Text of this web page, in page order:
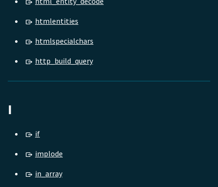
htmlentities
htmlspecialchars
http_build_query
I
if
implode
in_array